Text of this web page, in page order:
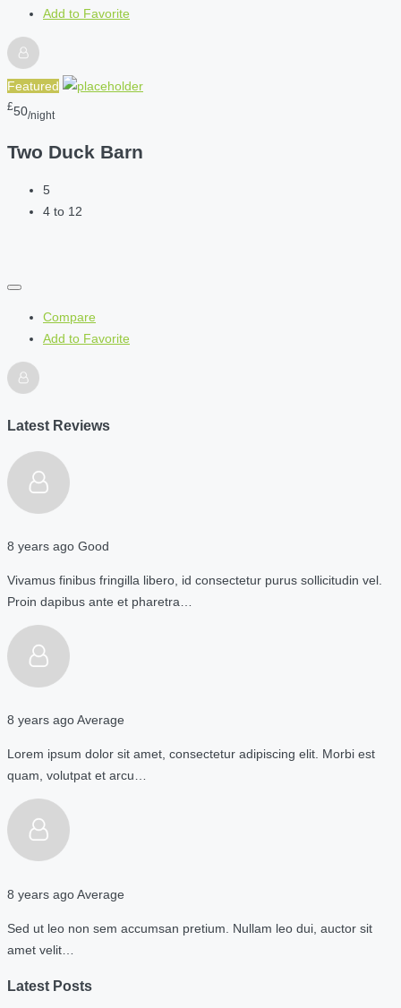
Add to Favorite
Featured
£50/night
Two Duck Barn
5
4 to 12
Compare
Add to Favorite
Latest Reviews
8 years ago Good
Vivamus finibus fringilla libero, id consectetur purus sollicitudin vel.
Proin dapibus ante et pharetra…
8 years agoAverage
Lorem ipsum dolor sit amet, consectetur adipiscing elit. Morbi est
quam, volutpat et arcu…
8 years agoAverage
Sed ut leo non sem accumsan pretium. Nullam leo dui, auctor sit
amet velit…
Latest Posts